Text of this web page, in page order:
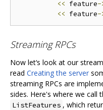
<< feature-
<< feature-
Streaming RPCs
Now let‘s look at our
read Creating the server
streaming RPCs are
sides. Here's where we call
ListFeatures , which